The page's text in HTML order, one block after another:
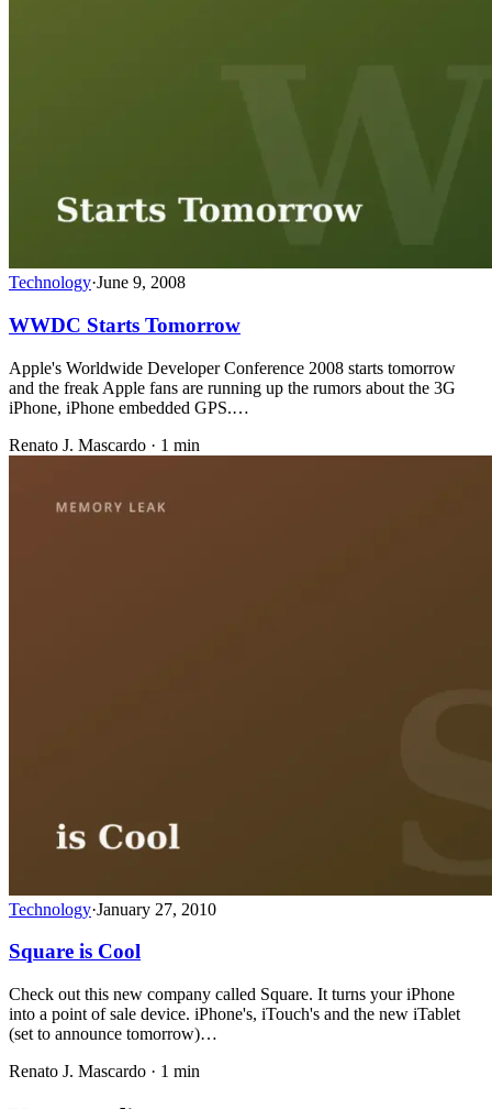
Technology·June 9, 2008
WWDC Starts Tomorrow
Apple's Worldwide Developer Conference 2008 starts tomorrow
and the freak Apple fans are running up the rumors about the 3G
iPhone, iPhone embedded GPS.…
Renato J. Mascardo · 1 min
Technology·January 27, 2010
Square is Cool
Check out this new company called Square. It turns your iPhone
into a point of sale device. iPhone's, iTouch's and the new iTablet
(set to announce tomorrow)…
Renato J. Mascardo · 1 min